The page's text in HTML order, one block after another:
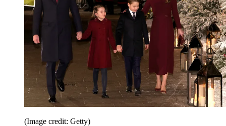
(Image credit: Getty)